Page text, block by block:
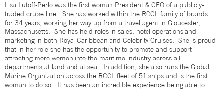
Lisa Lutoff-Perlo was the first woman President & CEO of a publicly-
traded cruise line. She has worked within the RCCL family of brands
for 34 years, working her way up from a travel agent in Gloucester,
Massachusetts. She has held roles in sales, hotel operations and
marketing in both Royal Caribbean and Celebrity Cruises. She is proud
that in her role she has the opportunity to promote and support
attracting more women into the maritime industry across all
departments at land and at sea. In addition, she also runs the Global
Marine Organization across the RCCL fleet of 51 ships and is the first
woman to do so. It has been an incredible experience being able to